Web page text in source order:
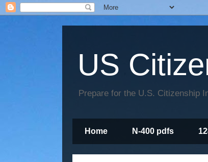
US
Prepare for the U.S. Citizenship
Home N-400 pdfs